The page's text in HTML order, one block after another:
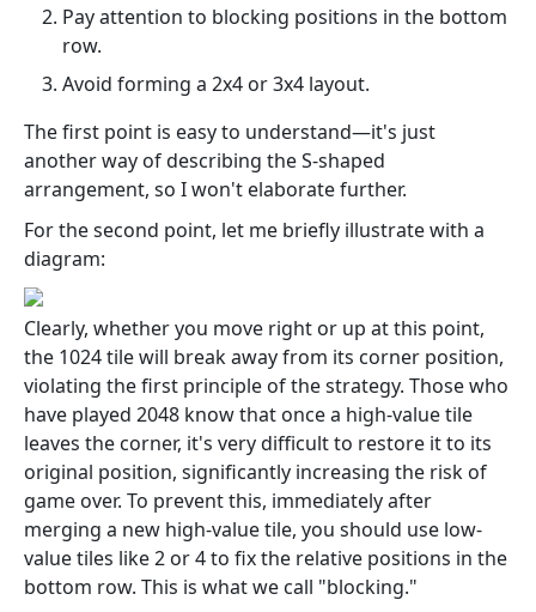
Pay attention to blocking positions in the bottom
row.
Avoid forming a 2x4 or 3x4 layout.
The first point is easy to understand—it's just
another way of describing the S-shaped
arrangement, so I won't elaborate further.
For the second point, let me briefly illustrate with a
diagram:
Clearly, whether you move right or up at this point,
the 1024 tile will break away from its corner position,
violating the first principle of the strategy. Those who
have played 2048 know that once a high-value tile
leaves the corner, it's very difficult to restore it to its
original position, significantly increasing the risk of
game over. To prevent this, immediately after
merging a new high-value tile, you should use low-
value tiles like 2 or 4 to fix the relative positions in the
bottom row. This is what we call "blocking."